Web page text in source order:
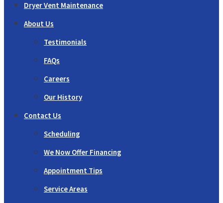
Dryer Vent Maintenance
About Us
Testimonials
FAQs
Careers
Our History
Contact Us
Scheduling
We Now Offer Financing
Appointment Tips
Service Areas